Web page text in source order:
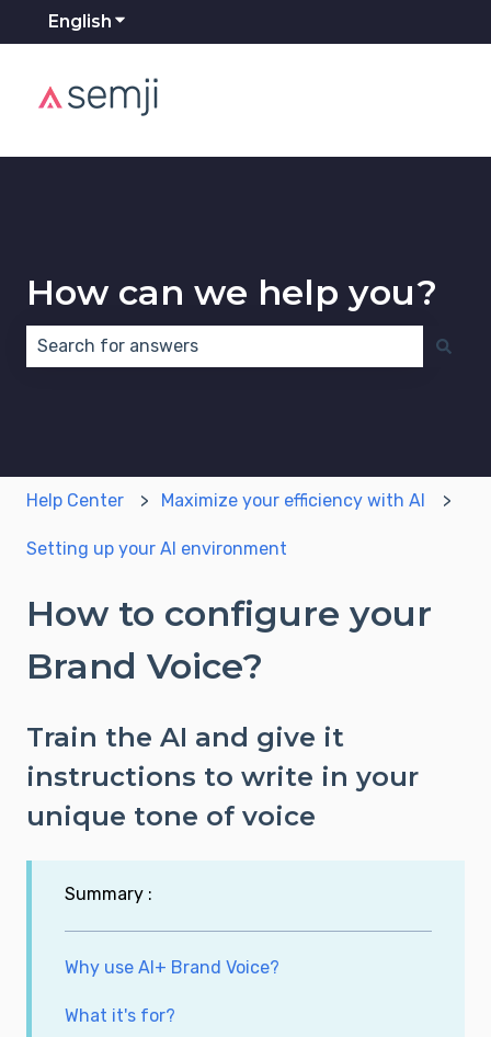
English Show submenu for translations
How can we help you?
Help Center Maximize your efficiency with AI
Setting up your AI environment
How to configure your
Brand Voice?
Train the AI and give it
instructions to write in your
unique tone of voice
Summary :
Why use AI+ Brand Voice?
What it's for?